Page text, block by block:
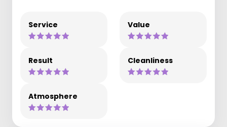
Service Value
Result Cleanliness
Atmosphere